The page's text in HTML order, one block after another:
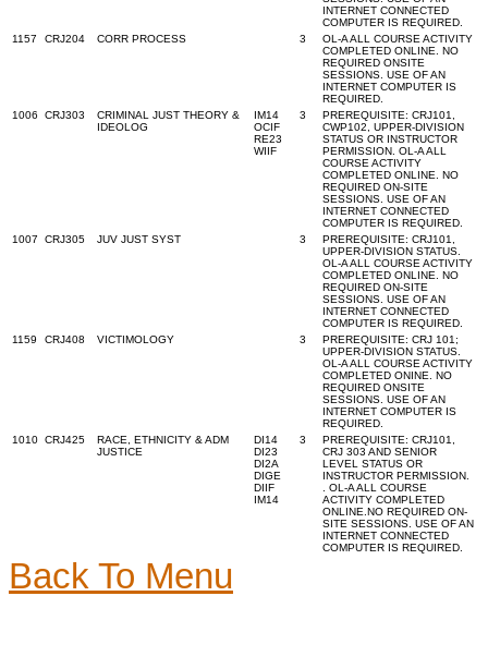
INTERNET CONNECTED
COMPUTER IS REQUIRED.
1157
CRJ204 CORR PROCESS 3
OL-A ALL COURSE ACTIVITY
COMPLETED ONLINE. NO
REQUIRED ONSITE
SESSIONS. USE OF AN
INTERNET COMPUTER IS
REQUIRED.
1006
CRJ303
CRIMINAL JUST THEORY &
IDEOLOG
IM14
OCIF
RE23
WIIF
3
PREREQUISITE: CRJ101,
CWP102, UPPER-DIVISION
STATUS OR INSTRUCTOR
PERMISSION. OL-A ALL
COURSE ACTIVITY
COMPLETED ONLINE. NO
REQUIRED ON-SITE
SESSIONS. USE OF AN
INTERNET CONNECTED
COMPUTER IS REQUIRED.
1007
CRJ305 JUV JUST SYST 3
PREREQUISITE: CRJ101,
UPPER-DIVISION STATUS.
OL-A ALL COURSE ACTIVITY
COMPLETED ONLINE. NO
REQUIRED ON-SITE
SESSIONS. USE OF AN
INTERNET CONNECTED
COMPUTER IS REQUIRED.
1159
CRJ408 VICTIMOLOGY 3
PREREQUISITE: CRJ 101;
UPPER-DIVISION STATUS.
OL-A ALL COURSE ACTIVITY
COMPLETED ONINE. NO
REQUIRED ONSITE
SESSIONS. USE OF AN
INTERNET COMPUTER IS
REQUIRED.
1010 CRJ425
RACE, ETHNICITY & ADM
JUSTICE
DI14
DI23
DI2A
DIGE
DIIF
IM14
3
PREREQUISITE: CRJ101,
CRJ 303 AND SENIOR
LEVEL STATUS OR
INSTRUCTOR PERMISSION.
. OL-A ALL COURSE
ACTIVITY COMPLETED
ONLINE.NO REQUIRED ON-
SITE SESSIONS. USE OF AN
INTERNET CONNECTED
COMPUTER IS REQUIRED.
Back To Menu